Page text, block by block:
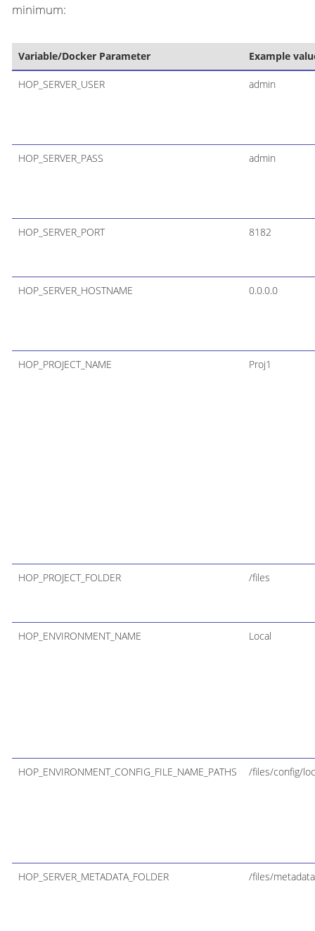
minimum:
Variable/Docker Parameter Example
HOP_SERVER_USER admin
HOP_SERVER_PASS admin
HOP_SERVER_PORT 8182
HOP_SERVER_HOSTNAME 0.0.0.0
HOP_PROJECT_NAME Proj1
HOP_PROJECT_FOLDER /files
HOP_ENVIRONMENT_NAME Local
HOP_ENVIRONMENT_CONFIG_FILE_NAME_PATHS /files/config/
HOP_SERVER_METADATA_FOLDER /files/metadata